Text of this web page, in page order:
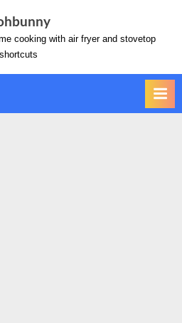
cooking with air fryer and stovetop